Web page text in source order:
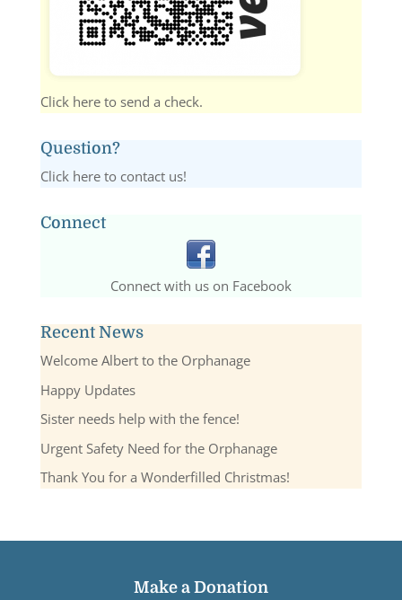
Click here to send a check.
Question?
Click here to contact us!
Connect
Connect with us on Facebook
Recent News
Welcome Albert to the Orphanage
Happy Updates
Sister needs help with the fence!
Urgent Safety Need for the Orphanage
Thank You for a Wonderfilled Christmas!
Make a Donation